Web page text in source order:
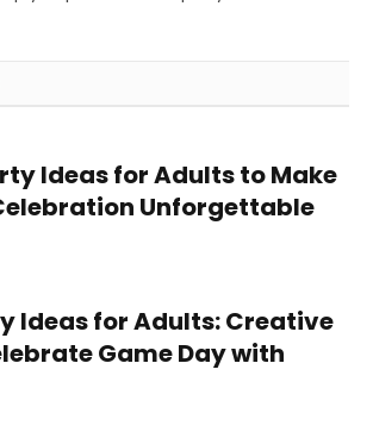
Ideas for Adults to Make
Unforgettable
Ideas for Adults: Creative
Game Day with